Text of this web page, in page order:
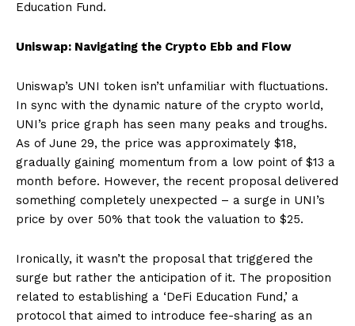
Education Fund.
Uniswap: Navigating the Crypto Ebb and Flow
Uniswap’s UNI token isn’t unfamiliar with fluctuations.
In sync with the dynamic nature of the crypto world,
UNI’s price graph has seen many peaks and troughs.
As of June 29, the price was approximately $18,
gradually gaining momentum from a low point of $13 a
month before. However, the recent proposal delivered
something completely unexpected – a surge in UNI’s
price by over 50% that took the valuation to $25.
Ironically, it wasn’t the proposal that triggered the
surge but rather the anticipation of it. The proposition
related to establishing a ‘DeFi Education Fund,’ a
protocol that aimed to introduce fee-sharing as an